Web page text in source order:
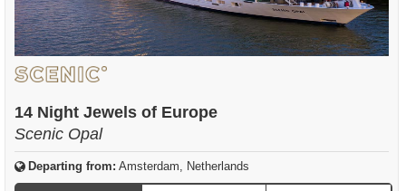
14 Night Jewels of Europe
Scenic Opal
Departing from: Amsterdam, Netherlands